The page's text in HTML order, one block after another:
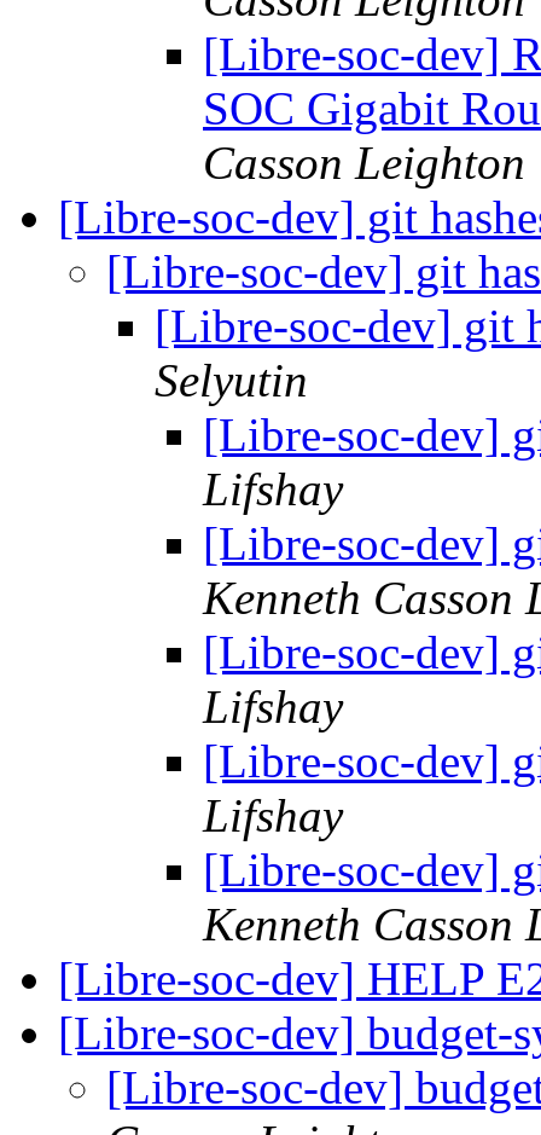
[Libre-soc-dev]
SOC Gigabit
Casson Leighton
[Libre-soc-dev] git
[Libre-soc-dev] git
[Libre-soc-dev] git
Selyutin
[Libre-soc-dev]
Lifshay
[Libre-soc-dev]
Kenneth Casson
[Libre-soc-dev]
Lifshay
[Libre-soc-dev]
Lifshay
[Libre-soc-dev]
Kenneth Casson
[Libre-soc-dev] HELP
[Libre-soc-dev] budget-
[Libre-soc-dev]